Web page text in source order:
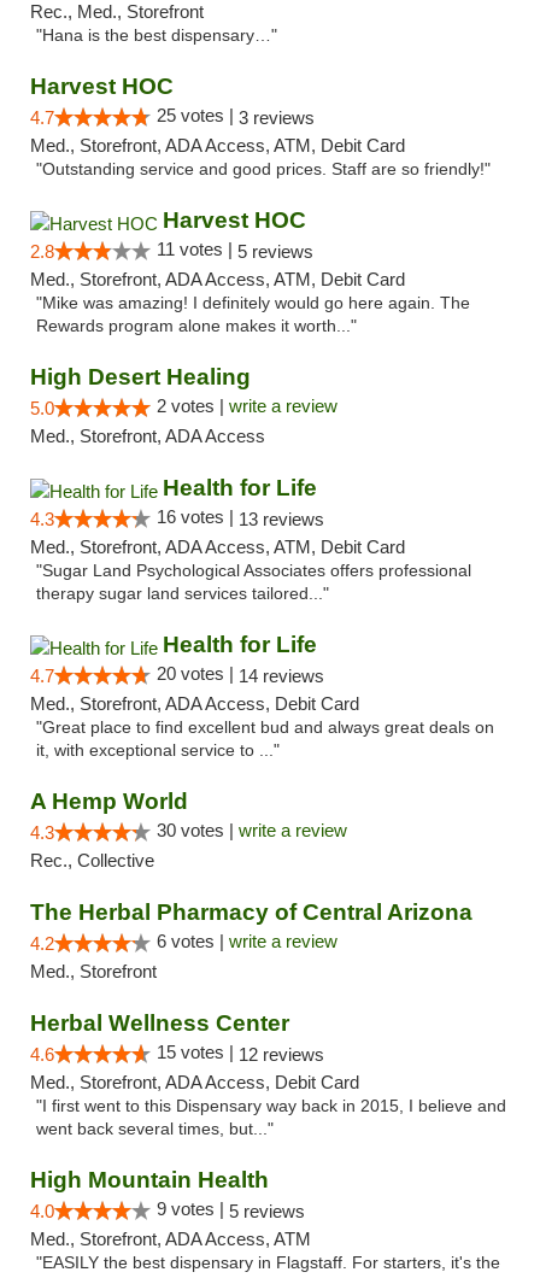
Rec., Med., Storefront
"Hana is the best dispensary…"
Harvest HOC
4.7 25 votes | 3 reviews
Med., Storefront, ADA Access, ATM, Debit Card
"Outstanding service and good prices. Staff are so friendly!"
Harvest HOC
2.8 11 votes | 5 reviews
Med., Storefront, ADA Access, ATM, Debit Card
"Mike was amazing! I definitely would go here again. The
Rewards program alone makes it worth..."
High Desert Healing
5.0 2 votes | write a review
Med., Storefront, ADA Access
Health for Life
4.3 16 votes | 13 reviews
Med., Storefront, ADA Access, ATM, Debit Card
"Sugar Land Psychological Associates offers professional
therapy sugar land services tailored..."
Health for Life
4.7 20 votes | 14 reviews
Med., Storefront, ADA Access, Debit Card
"Great place to find excellent bud and always great deals on
it, with exceptional service to ..."
A Hemp World
4.3 30 votes | write a review
Rec., Collective
The Herbal Pharmacy of Central Arizona
4.2 6 votes | write a review
Med., Storefront
Herbal Wellness Center
4.6 15 votes | 12 reviews
Med., Storefront, ADA Access, Debit Card
"I first went to this Dispensary way back in 2015, I believe and
went back several times, but..."
High Mountain Health
4.0 9 votes | 5 reviews
Med., Storefront, ADA Access, ATM
"EASILY the best dispensary in Flagstaff. For starters, it's the